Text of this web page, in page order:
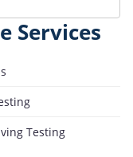
Services
Testing